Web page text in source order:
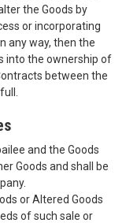
the Goods by
or incorporating
any way, then the
into the ownership of
between the
and the Goods
Goods and shall be
or Altered Goods
of such sale or